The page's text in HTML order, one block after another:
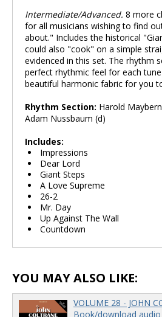
Intermediate/Advanced. 8 more
for all musicians wishing to find
about." Includes the historical
could also "cook" on a simple
evidenced in this set. The rhythm
perfect rhythmic feel for each
beautiful harmonic fabric for you
Rhythm Section: Harold
Adam Nussbaum (d)
Includes:
Impressions
Dear Lord
Giant Steps
A Love Supreme
26-2
Mr. Day
Up Against The Wall
Countdown
YOU MAY ALSO LIKE:
VOLUME 28 - JOHN
Book/download